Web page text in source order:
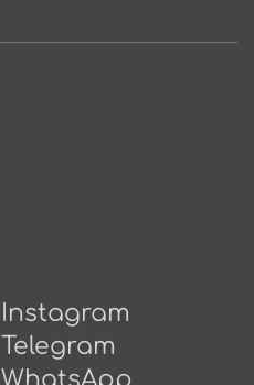
Instagram
Telegram
WhatsApp